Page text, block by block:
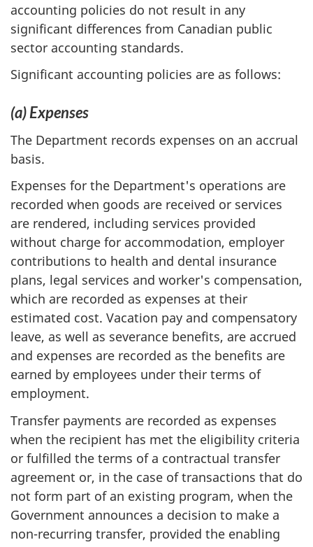
accounting policies do not result in any
significant differences from Canadian public
sector accounting standards.
Significant accounting policies are as follows:
(a) Expenses
The Department records expenses on an accrual
basis.
Expenses for the Department's operations are
recorded when goods are received or services
are rendered, including services provided
without charge for accommodation, employer
contributions to health and dental insurance
plans, legal services and worker's compensation,
which are recorded as expenses at their
estimated cost. Vacation pay and compensatory
leave, as well as severance benefits, are accrued
and expenses are recorded as the benefits are
earned by employees under their terms of
employment.
Transfer payments are recorded as expenses
when the recipient has met the eligibility criteria
or fulfilled the terms of a contractual transfer
agreement or, in the case of transactions that do
not form part of an existing program, when the
Government announces a decision to make a
non-recurring transfer, provided the enabling